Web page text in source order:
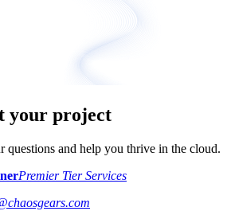
your project
questions and help you thrive in the cloud.
Premier Tier Services
chaosgears.com